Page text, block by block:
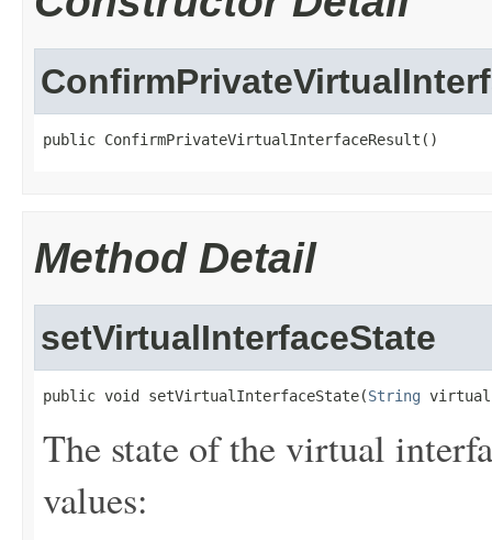
public ConfirmPrivateVirtualInterfaceResult()
Method Detail
setVirtualInterfaceState
public void setVirtualInterfaceState(String
The state of the virtual
values: